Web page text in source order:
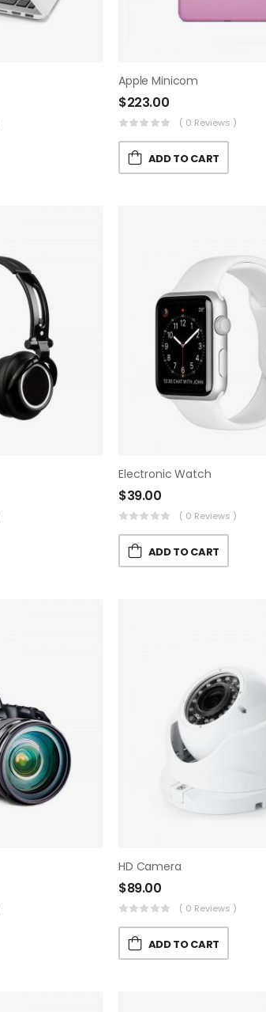
Apple Minicom
$223.00
( 0 Reviews )
ADD TO CART
Electronic Watch
$39.00
( 0 Reviews )
ADD TO CART
HD Camera
$89.00
( 0 Reviews )
ADD TO CART